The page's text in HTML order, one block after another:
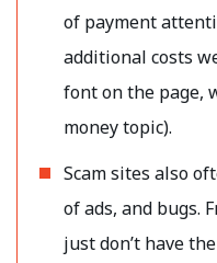
of payment
additional costs
font on the page,
money topic).
Scam sites also
of ads, and bugs.
just don’t have